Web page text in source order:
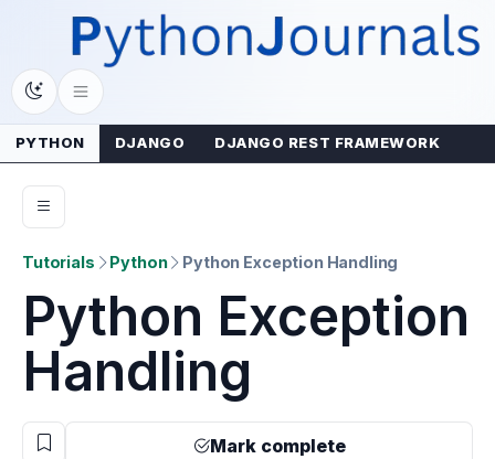
content
PYTHON DJANGO DJANGO REST FRAMEWORK
Tutorials Python Python Exception Handling
Python Exception
Handling
Mark complete